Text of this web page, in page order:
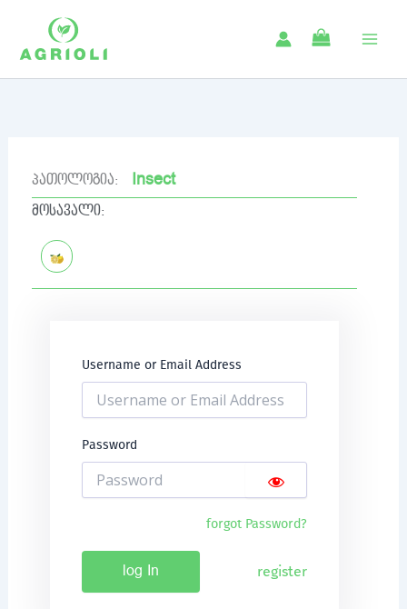
content
პათოლოგია: Insect
მოსავალი:
Username or Email Address
Password
forgot Password?
log In register